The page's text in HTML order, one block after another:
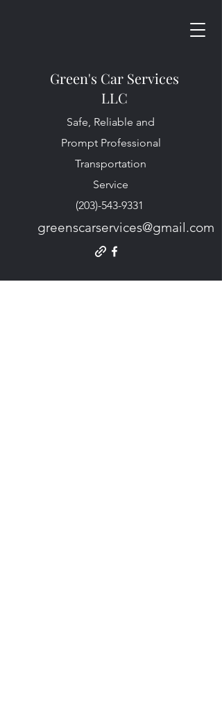
Safe, Reliable and
Prompt Professional
Transportation
Service
(203)-543-9331
greenscarservices@gmail.com
Green's Car Services
LLC